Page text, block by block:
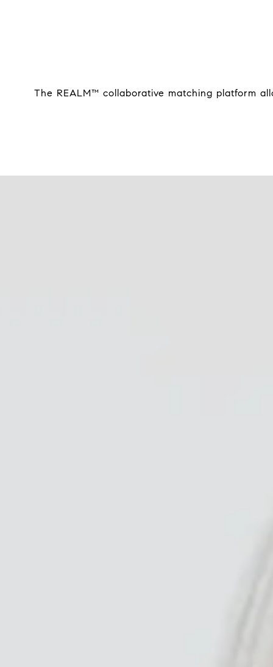
The REALM™ collaborative matching platform